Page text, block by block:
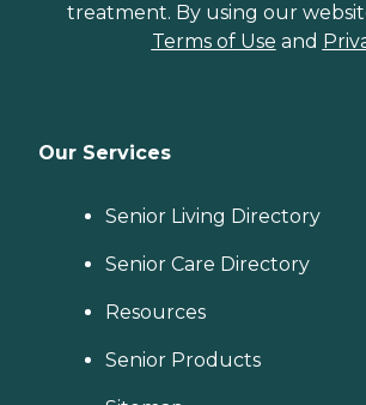
treatment. By using our
Terms of Use and
Our Services
Senior Living Directory
Senior Care Directory
Resources
Senior Products